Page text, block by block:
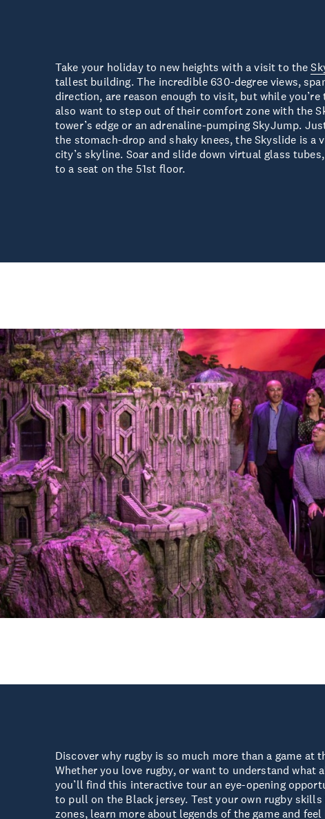
Take your holiday to new heights with a visit to the
tallest building. The incredible 630-degree views,
direction, are reason enough to visit, but while
also want to step out of their comfort zone with the
tower’s edge or an adrenaline-pumping SkyJump.
the stomach-drop and shaky knees, the Skyslide is
city’s skyline. Soar and slide down virtual glass
to a seat on the 51st floor.
Discover why rugby is so much more than a game at
Whether you love rugby, or want to understand what
you’ll find this interactive tour an eye-opening
to pull on the Black jersey. Test your own rugby
zones, learn more about legends of the game and